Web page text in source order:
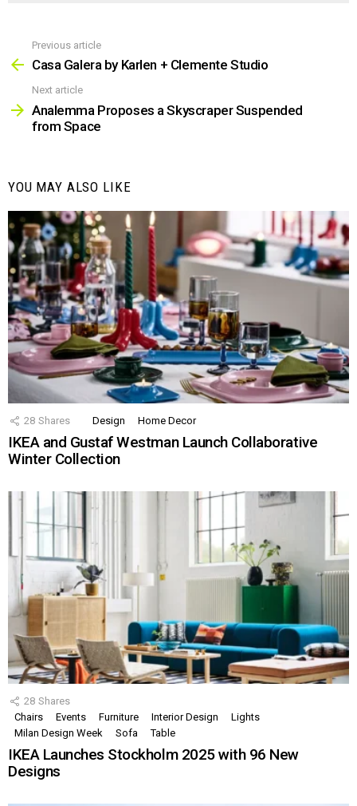
more
Previous article
Casa Galera by Karlen + Clemente Studio
Next article
Analemma Proposes a Skyscraper Suspended
from Space
YOU MAY ALSO LIKE
28 Shares Design Home Decor
IKEA and Gustaf Westman Launch Collaborative
Winter Collection
28 Shares
Chairs
Events Furniture Interior Design
Lights
Milan Design Week
Sofa Table
IKEA Launches Stockholm 2025 with 96 New
Designs